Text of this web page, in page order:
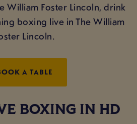
William Foster Lincoln, drink
boxing live in The William
Lincoln.
A TABLE
BOXING IN HD